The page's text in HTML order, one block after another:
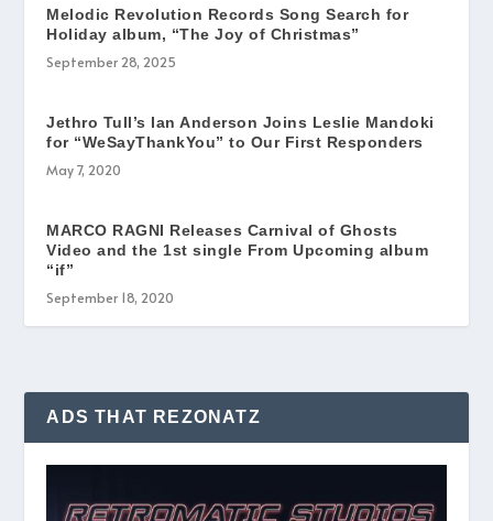
Melodic Revolution Records Song Search for
Holiday album, “The Joy of Christmas”
September 28, 2025
Jethro Tull’s Ian Anderson Joins Leslie Mandoki
for “WeSayThankYou” to Our First Responders
May 7, 2020
MARCO RAGNI Releases Carnival of Ghosts
Video and the 1st single From Upcoming album
“if”
September 18, 2020
ADS THAT REZONATZ